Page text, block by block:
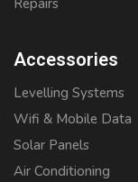
Repairs
Accessories
Levelling Systems
Wifi & Mobile Data
Solar Panels
Air Conditioning